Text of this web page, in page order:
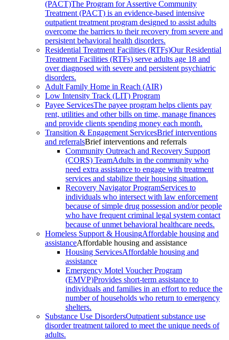
(PACT)The Program for Assertive Community
Treatment (PACT) is an evidence-based intensive
outpatient treatment program designed to assist adults
overcome the barriers to their recovery from severe and
persistent behavioral health disorders.
Residential Treatment Facilities (RTFs)Our Residential
Treatment Facilities (RTFs) serve adults age 18 and
over diagnosed with severe and persistent psychiatric
disorders.
Adult Family Home in Reach (AIR)
Low Intensity Track (LIT) Program
Payee ServicesThe payee program helps clients pay
rent, utilities and other bills on time, manage finances
and provide clients spending money each month.
Transition & Engagement ServicesBrief interventions
and referralsBrief interventions and referrals
Community Outreach and Recovery Support
(CORS) TeamAdults in the community who
need extra assistance to engage with treatment
services and stabilize their housing situation.
Recovery Navigator ProgramServices to
individuals who intersect with law enforcement
because of simple drug possession and/or people
who have frequent criminal legal system contact
because of unmet behavioral healthcare needs.
Homeless Support & HousingAffordable housing and
assistanceAffordable housing and assistance
Housing ServicesAffordable housing and
assistance
Emergency Motel Voucher Program
(EMVP)Provides short-term assistance to
individuals and families in an effort to reduce the
number of households who return to emergency
shelters.
Substance Use DisordersOutpatient substance use
disorder treatment tailored to meet the unique needs of
adults.